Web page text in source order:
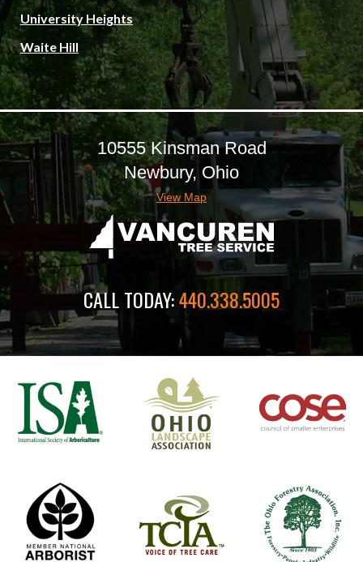
University Heights
Waite Hill
10555 Kinsman Road
Newbury, Ohio
View Map
CALL TODAY:440.338.5005